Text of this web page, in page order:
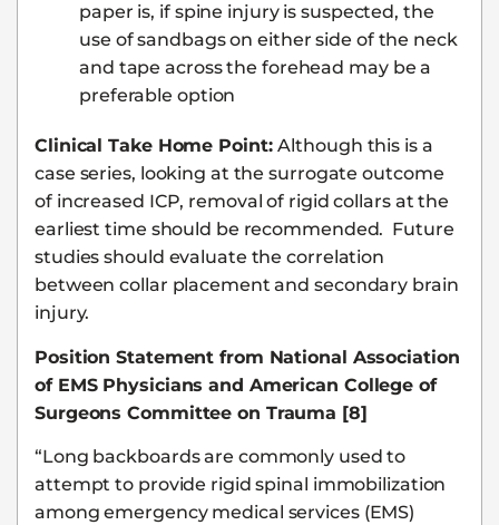
paper is, if spine injury is suspected, the
use of sandbags on either side of the neck
and tape across the forehead may be a
preferable option
Clinical Take Home Point:Although this is a
case series, looking at the surrogate outcome
of increased ICP, removal of rigid collars at the
earliest time should be recommended. Future
studies should evaluate the correlation
between collar placement and secondary brain
injury.
Position Statement from National Association
of EMS Physicians and American College of
Surgeons Committee on Trauma [8]
“Long backboards are commonly used to
attempt to provide rigid spinal immobilization
among emergency medical services (EMS)